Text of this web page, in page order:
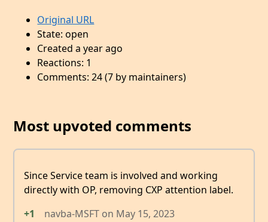
Original URL
State: open
Created a year ago
Reactions: 1
Comments: 24 (7 by maintainers)
Most upvoted comments
Since Service team is involved and working
directly with OP, removing CXP attention label.
+1
navba-MSFT on May 15, 2023